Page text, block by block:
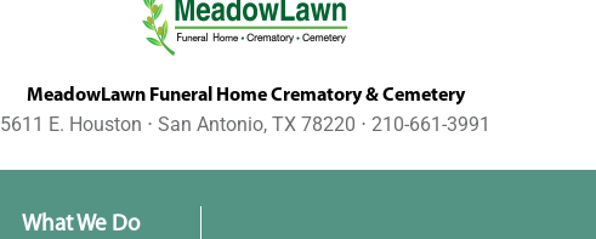
MeadowLawn Funeral Home Crematory & Cemetery
5611 E. Houston ⋅ San Antonio, TX 78220 ⋅ 210-661-3991
What We Do